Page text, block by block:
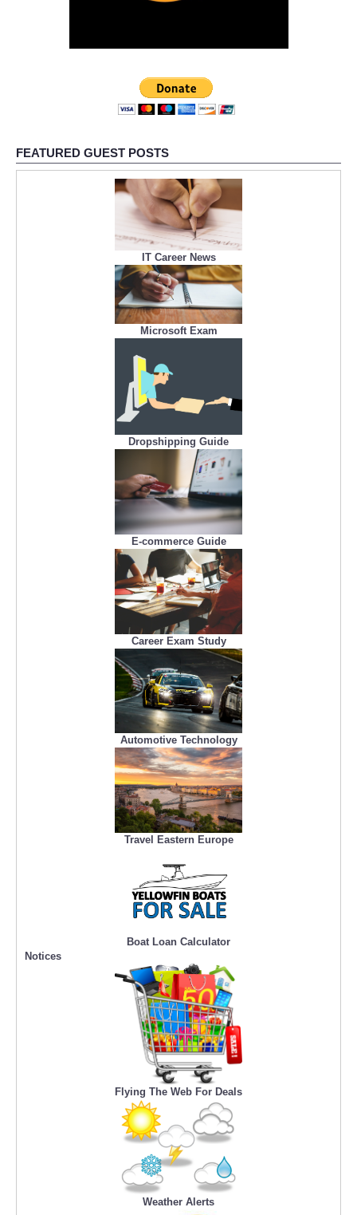
FEATURED GUEST POSTS
IT Career News
Microsoft Exam
Dropshipping Guide
E-commerce Guide
Career Exam Study
Automotive Technology
Travel Eastern Europe
Boat Loan Calculator
Notices
Flying The Web For Deals
Weather Alerts